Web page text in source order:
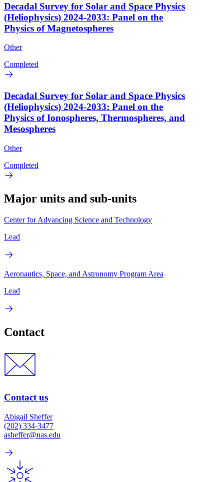
Decadal Survey for Solar and Space Physics
(Heliophysics) 2024-2033: Panel on the
Physics of Magnetospheres
Other
Completed
Decadal Survey for Solar and Space Physics
(Heliophysics) 2024-2033: Panel on the
Physics of Ionospheres, Thermospheres, and
Mesospheres
Other
Completed
Major units and sub-units
Center for Advancing Science and Technology
Lead
Aeronautics, Space, and Astronomy Program Area
Lead
Contact
Contact us
Abigail Sheffer
(202) 334-3477
asheffer@nas.edu